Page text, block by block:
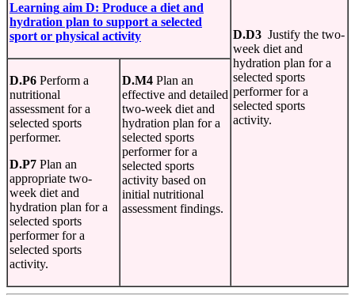
Learning aim D: Produce a diet and
hydration plan to support a selected
sport or physical activity
D.D3 Justify the two-
week diet and
hydration plan for a
selected sports
performer for a
selected sports
activity.
D.P6 Perform a
nutritional
assessment for a
selected sports
performer.
D.P7 Plan an
appropriate two-
week diet and
hydration plan for a
selected sports
performer for a
selected sports
activity.
D.M4 Plan an
effective and detailed
two-week diet and
hydration plan for a
selected sports
performer for a
selected sports
activity based on
initial nutritional
assessment findings.